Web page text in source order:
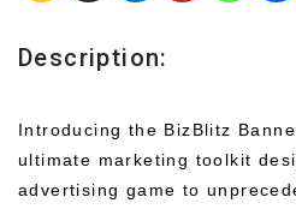
Description:
Introducing the BizBlitz
ultimate marketing toolkit
advertising game to